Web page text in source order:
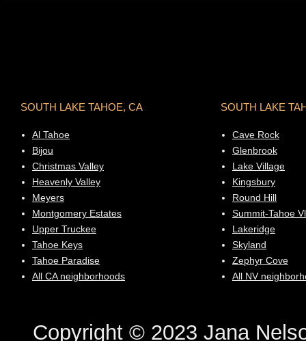
SOUTH LAKE TAHOE, CA
Al Tahoe
Bijou
Christmas Valley
Heavenly Valley
Meyers
Montgomery Estates
Upper Truckee
Tahoe Keys
Tahoe Paradise
All CA neighborhoods
SOUTH LAKE
Cave Rock
Glenbrook
Lake Village
Kingsbury
Round Hill
Summit-Tahoe Vl
Lakeridge
Skyland
Zephyr Cove
All NV
Copyright © 2023 Jana